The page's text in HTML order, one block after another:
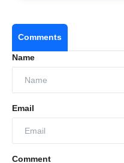
Comments
Name
Email
Comment